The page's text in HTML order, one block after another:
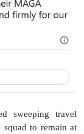
sweeping travel
to remain at